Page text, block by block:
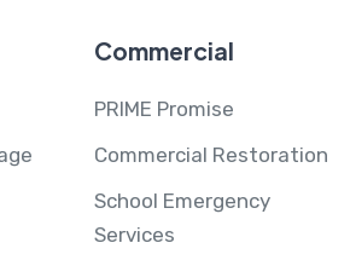
Commercial
PRIME Promise
Commercial Restoration
School Emergency
Services